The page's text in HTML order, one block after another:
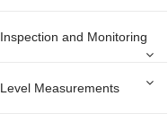
Inspection and Monitoring
Level Measurements